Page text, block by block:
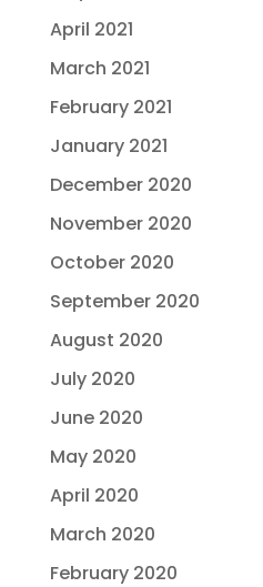
April 2021
March 2021
February 2021
January 2021
December 2020
November 2020
October 2020
September 2020
August 2020
July 2020
June 2020
May 2020
April 2020
March 2020
February 2020